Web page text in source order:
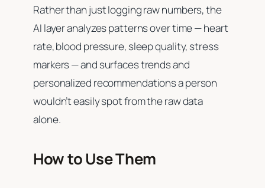
Rather than just logging raw numbers, the
AI layer analyzes patterns over time — heart
rate, blood pressure, sleep quality, stress
markers — and surfaces trends and
personalized recommendations a person
wouldn’t easily spot from the raw data
alone.
How to Use Them